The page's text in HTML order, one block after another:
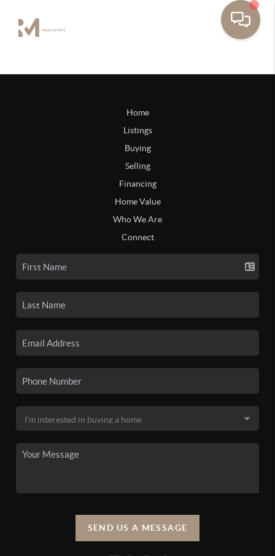
Home
Listings
Buying
Selling
Financing
Home Value
Who We Are
Connect
SEND US A MESSAGE